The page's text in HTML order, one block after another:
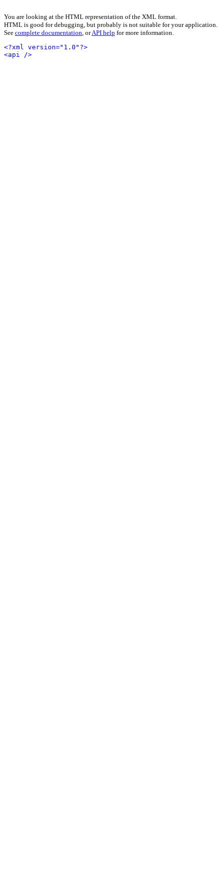
You are looking at the HTML representation of the XML format.
HTML is good for debugging, but probably is not suitable for your application.
See complete documentation, orAPI help for more information.
<?xml version="1.0"?>
<api />